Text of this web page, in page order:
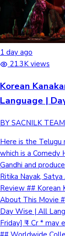
1 day ago
21.3K views
Korean
Language |
BY SACNILK TEAM
Here is the Telugu
which is a Comedy
Gandhi and
Ritika Nayak,
Review ## Korean
About This Movie
Day Wise | All
Friday] ₹ - Cr * may